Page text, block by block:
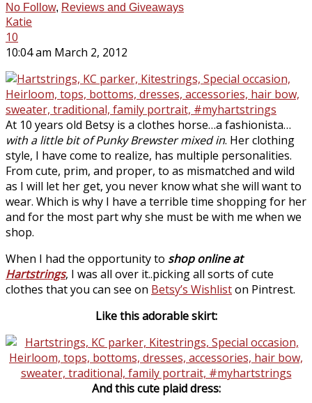
No Follow, Reviews and Giveaways
Katie
10
10:04 am March 2, 2012
At 10 years old Betsy is a clothes horse…a fashionista…
with a little bit of Punky Brewster mixed in. Her clothing
style, I have come to realize, has multiple personalities.
From cute, prim, and proper, to as mismatched and wild
as I will let her get, you never know what she will want to
wear. Which is why I have a terrible time shopping for her
and for the most part why she must be with me when we
shop.
When I had the opportunity to shop online at
Hartstrings, I was all over it..picking all sorts of cute
clothes that you can see on Betsy’s Wishliston Pintrest.
Like this adorable skirt:
And this cute plaid dress: